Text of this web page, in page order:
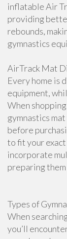
inflatable Air
providing
rebounds,
gymnastics
AirTrack Mat
Every home is
equipment,
When
gymnastics
before
to fit your
incorporate
preparing
Types of
When
you’ll